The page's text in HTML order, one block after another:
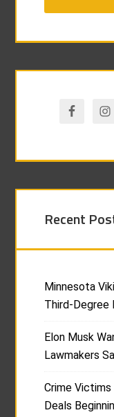
Recent
Minnesota
Third-Degree
Elon Musk
Lawmakers
Crime
Deals